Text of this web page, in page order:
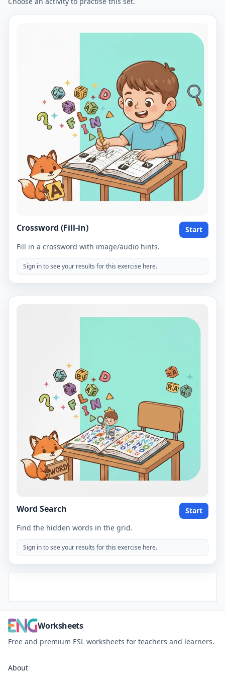
Crossword (Fill-in)
Start
Fill in a crossword with image/audio hints.
Sign in to see your results for this exercise here.
Word Search
Start
Find the hidden words in the grid.
Sign in to see your results for this exercise here.
Worksheets
Free and premium ESL worksheets for teachers and learners.
About